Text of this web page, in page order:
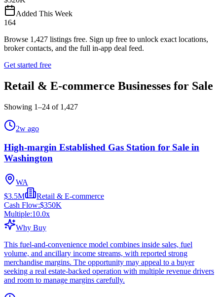
Added This Week
164
Browse 1,427 listings free. Sign up free to unlock exact locations,
broker contacts, and the full in-app deal feed.
Get started free
Retail & E-commerce Businesses for Sale
Showing 1–24 of 1,427
2w ago
High-margin Established Gas Station for Sale in
Washington
WA
$3.5M
Retail & E-commerce
Cash Flow:$350K
Multiple:10.0x
Why Buy
This fuel-and-convenience model combines inside sales, fuel
volume, and ancillary income streams, with reported strong
merchandise margins. The opportunity may appeal to a buyer
seeking a real estate-backed operation with multiple revenue drivers
and room to manage margins carefully.